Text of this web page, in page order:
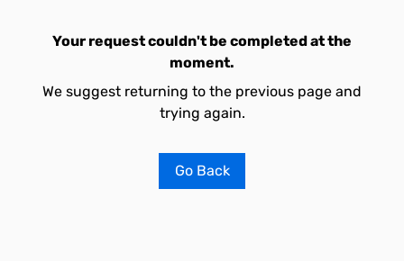
Your request couldn't be completed at the
moment.
We suggest returning to the previous page and
trying again.
Go Back